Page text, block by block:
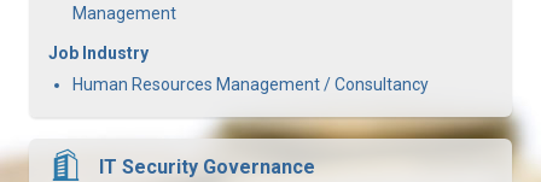
Management
Job Industry
Human Resources Management / Consultancy
IT Security Governance